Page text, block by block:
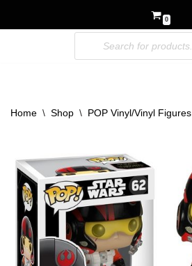
0
Home \ Shop \ POP Vinyl/Vinyl Figures